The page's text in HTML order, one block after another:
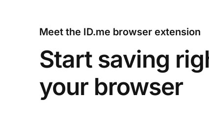
Meet the ID.me browser extension
Start saving
your browser